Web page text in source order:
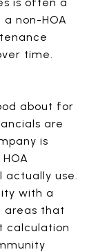
non-HOA
time.
about for
are
is
actually use.
with a
areas that
calculation